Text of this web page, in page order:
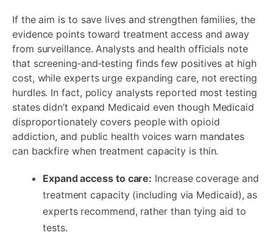
If the aim is to save lives and strengthen families, the
evidence points toward treatment access and away
from surveillance. Analysts and health officials note
that screening‑and‑testing finds few positives at high
cost, while experts urge expanding care, not erecting
hurdles. In fact, policy analysts reported most testing
states didn’t expand Medicaid even though Medicaid
disproportionately covers people with opioid
addiction, and public health voices warn mandates
can backfire when treatment capacity is thin.
Expand access to care: Increase coverage and
treatment capacity (including via Medicaid), as
experts recommend, rather than tying aid to
tests.